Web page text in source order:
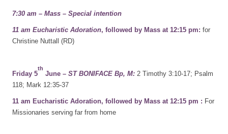
7:30 am – Mass – Special intention
11 am Eucharistic Adoration, followed by Mass at 12:15 pm: for
Christine Nuttall (RD)
Friday 5
th
June – ST BONIFACE Bp, M: 2 Timothy 3:10-17; Psalm
118; Mark 12:35-37
11 am Eucharistic Adoration, followed by Mass at 12:15 pm : For
Missionaries serving far from home